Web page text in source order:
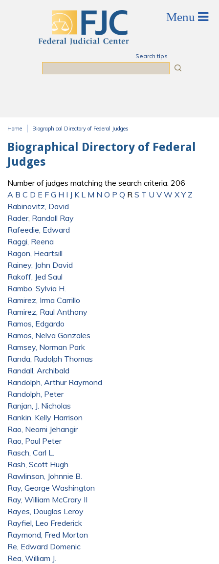
Search tips
Home Biographical Directory of Federal Judges
Biographical Directory of Federal
Judges
Number of judges matching the search criteria: 206
A B C D E F G H I J K L M N O P Q R S T U V W X Y Z
Rabinovitz, David
Rader, Randall Ray
Rafeedie, Edward
Raggi, Reena
Ragon, Heartsill
Rainey, John David
Rakoff, Jed Saul
Rambo, Sylvia H.
Ramirez, Irma Carrillo
Ramirez, Raul Anthony
Ramos, Edgardo
Ramos, Nelva Gonzales
Ramsey, Norman Park
Randa, Rudolph Thomas
Randall, Archibald
Randolph, Arthur Raymond
Randolph, Peter
Ranjan, J. Nicholas
Rankin, Kelly Harrison
Rao, Neomi Jehangir
Rao, Paul Peter
Rasch, Carl L.
Rash, Scott Hugh
Rawlinson, Johnnie B.
Ray, George Washington
Ray, William McCrary II
Rayes, Douglas Leroy
Rayfiel, Leo Frederick
Raymond, Fred Morton
Re, Edward Domenic
Rea, William J.